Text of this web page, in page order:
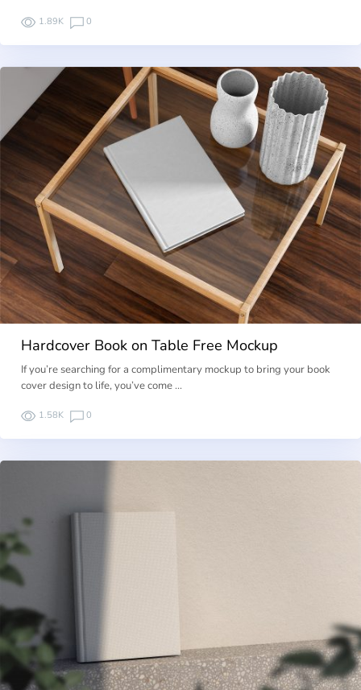
1.89K 0
Hardcover Book on Table Free Mockup
If you’re searching for a complimentary mockup to bring your book
cover design to life, you’ve come …
1.58K 0